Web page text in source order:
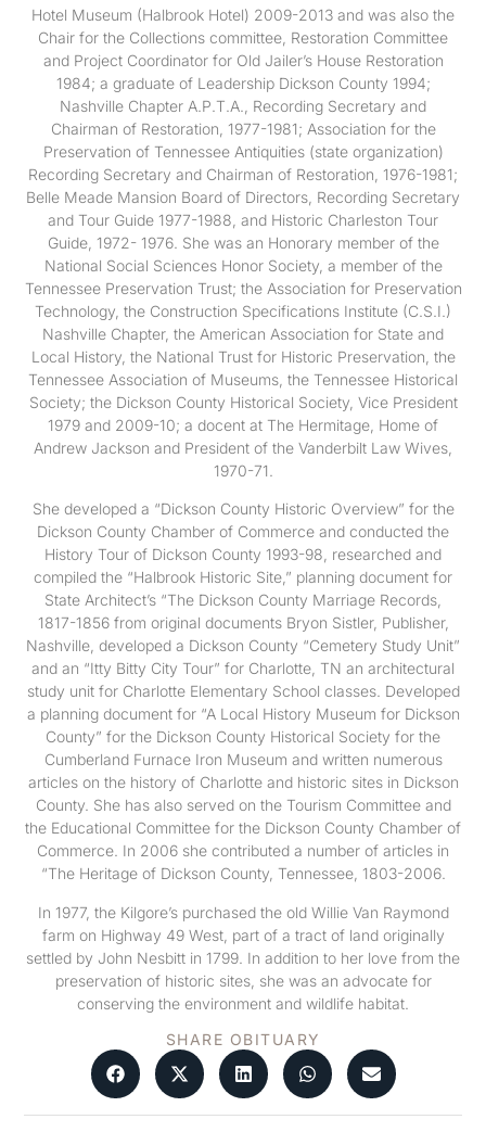
Hotel Museum (Halbrook Hotel) 2009-2013 and was also the
Chair for the Collections committee, Restoration Committee
and Project Coordinator for Old Jailer’s House Restoration
1984; a graduate of Leadership Dickson County 1994;
Nashville Chapter A.P.T.A., Recording Secretary and
Chairman of Restoration, 1977-1981; Association for the
Preservation of Tennessee Antiquities (state organization)
Recording Secretary and Chairman of Restoration, 1976-1981;
Belle Meade Mansion Board of Directors, Recording Secretary
and Tour Guide 1977-1988, and Historic Charleston Tour
Guide, 1972- 1976. She was an Honorary member of the
National Social Sciences Honor Society, a member of the
Tennessee Preservation Trust; the Association for Preservation
Technology, the Construction Specifications Institute (C.S.I.)
Nashville Chapter, the American Association for State and
Local History, the National Trust for Historic Preservation, the
Tennessee Association of Museums, the Tennessee Historical
Society; the Dickson County Historical Society, Vice President
1979 and 2009-10; a docent at The Hermitage, Home of
Andrew Jackson and President of the Vanderbilt Law Wives,
1970-71.
She developed a “Dickson County Historic Overview” for the
Dickson County Chamber of Commerce and conducted the
History Tour of Dickson County 1993-98, researched and
compiled the “Halbrook Historic Site,” planning document for
State Architect’s “The Dickson County Marriage Records,
1817-1856 from original documents Bryon Sistler, Publisher,
Nashville, developed a Dickson County “Cemetery Study Unit”
and an “Itty Bitty City Tour” for Charlotte, TN an architectural
study unit for Charlotte Elementary School classes. Developed
a planning document for “A Local History Museum for Dickson
County” for the Dickson County Historical Society for the
Cumberland Furnace Iron Museum and written numerous
articles on the history of Charlotte and historic sites in Dickson
County. She has also served on the Tourism Committee and
the Educational Committee for the Dickson County Chamber of
Commerce. In 2006 she contributed a number of articles in
“The Heritage of Dickson County, Tennessee, 1803-2006.
In 1977, the Kilgore’s purchased the old Willie Van Raymond
farm on Highway 49 West, part of a tract of land originally
settled by John Nesbitt in 1799. In addition to her love from the
preservation of historic sites, she was an advocate for
conserving the environment and wildlife habitat.
SHARE OBITUARY